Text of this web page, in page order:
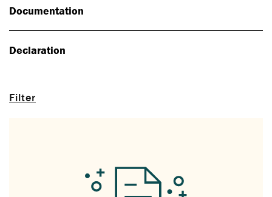
Filter
Documentation
Declaration